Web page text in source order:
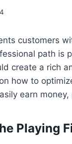
customers
path is
create a rich
how to
earn money,
Playing